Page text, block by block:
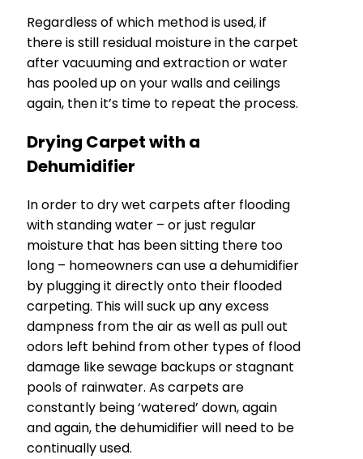
Regardless of which method is used, if
there is still residual moisture in the carpet
after vacuuming and extraction or water
has pooled up on your walls and ceilings
again, then it’s time to repeat the process.
Drying Carpet with a
Dehumidifier
In order to dry wet carpets after flooding
with standing water – or just regular
moisture that has been sitting there too
long – homeowners can use a dehumidifier
by plugging it directly onto their flooded
carpeting. This will suck up any excess
dampness from the air as well as pull out
odors left behind from other types of flood
damage like sewage backups or stagnant
pools of rainwater. As carpets are
constantly being ‘watered’ down, again
and again, the dehumidifier will need to be
continually used.